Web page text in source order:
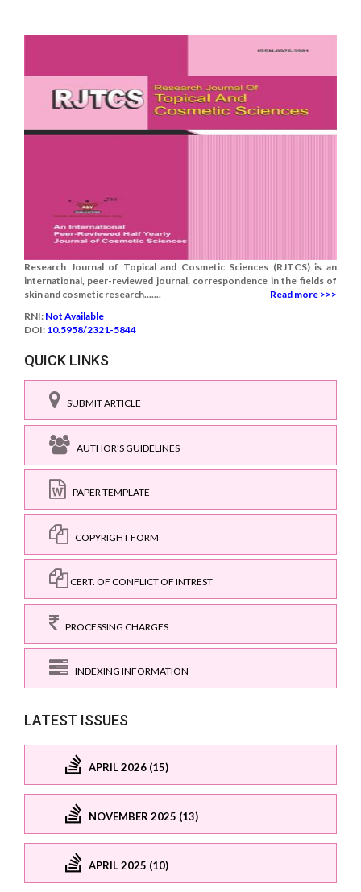
Research Journal of Topical and Cosmetic Sciences (RJTCS) is an
international, peer-reviewed journal, correspondence in the fields of
skin and cosmetic research.......
Read more >>>
RNI: Not Available
DOI: 10.5958/2321-5844
QUICK LINKS
SUBMIT ARTICLE
AUTHOR'S GUIDELINES
PAPER TEMPLATE
COPYRIGHT FORM
CERT. OF CONFLICT OF INTREST
PROCESSING CHARGES
INDEXING INFORMATION
LATEST ISSUES
APRIL 2026 (15)
NOVEMBER 2025 (13)
APRIL 2025 (10)